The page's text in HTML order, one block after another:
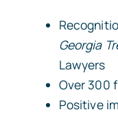
Georgia
Lawyers
Over 300
Positive